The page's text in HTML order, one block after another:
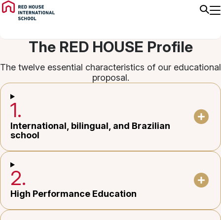
The RED HOUSE Profile
The twelve essential characteristics of our educational
proposal.
1.
International, bilingual, and Brazilian
school
2.
High Performance Education